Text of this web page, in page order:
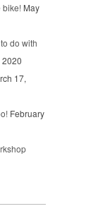
bike! May
do with
2020
17,
February